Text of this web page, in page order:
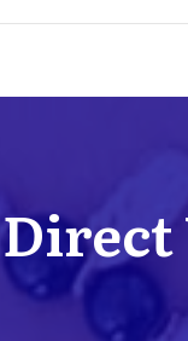
Direct